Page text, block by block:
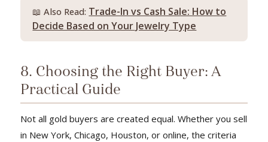
📖 Also Read: Trade-In vs Cash Sale: How to
Decide Based on Your Jewelry Type
8. Choosing the Right Buyer: A
Practical Guide
Not all gold buyers are created equal. Whether you sell
in New York, Chicago, Houston, or online, the criteria